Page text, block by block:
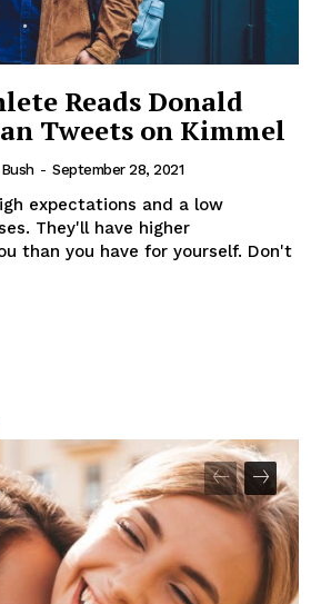
Reads Donald
Tweets on Kimmel
- September 28, 2021
expectations and a low
They'll have higher
than you have for yourself. Don't